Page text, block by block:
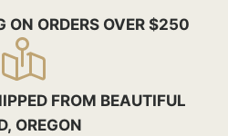
ON ORDERS OVER $250
FROM BEAUTIFUL
OREGON